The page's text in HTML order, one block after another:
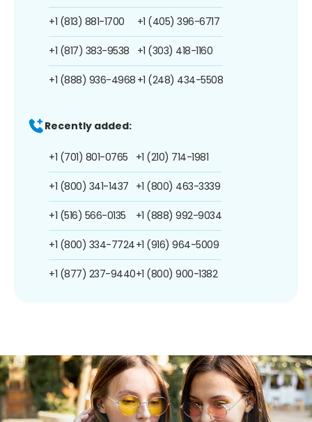
+1 (813) 881-1700
+1 (817) 383-9538
+1 (888) 936-4968
+1 (405) 396-6717
+1 (303) 418-1160
+1 (248) 434-5508
Recently added:
+1 (701) 801-0765
+1 (800) 341-1437
+1 (516) 566-0135
+1 (800) 334-7724
+1 (877) 237-9440
+1 (210) 714-1981
+1 (800) 463-3339
+1 (888) 992-9034
+1 (916) 964-5009
+1 (800) 900-1382